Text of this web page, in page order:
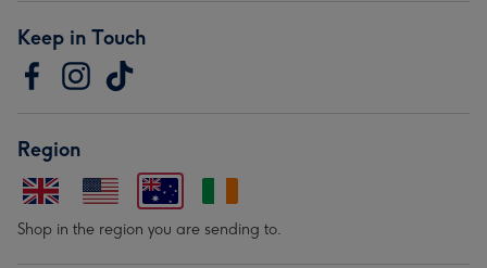
Keep in Touch
Region
Shop in the region you are sending to.